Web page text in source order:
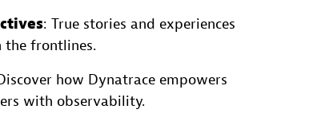
: True stories and experiences
the frontlines.
how Dynatrace empowers
with observability.